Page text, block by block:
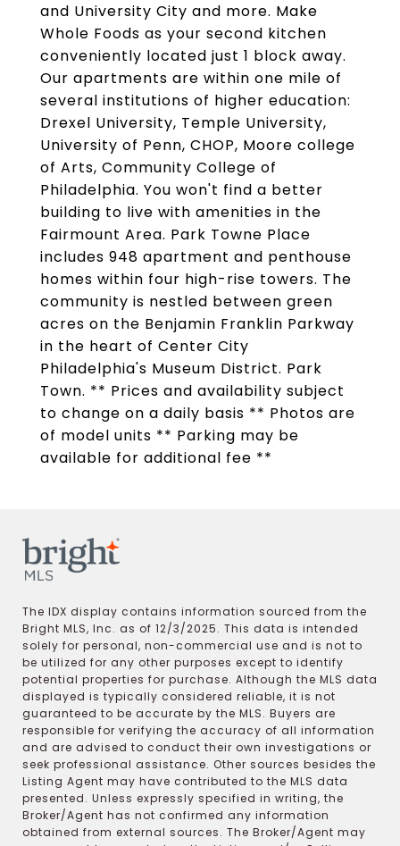
and University City and more. Make
Whole Foods as your second kitchen
conveniently located just 1 block away.
Our apartments are within one mile of
several institutions of higher education:
Drexel University, Temple University,
University of Penn, CHOP, Moore college
of Arts, Community College of
Philadelphia. You won't find a better
building to live with amenities in the
Fairmount Area. Park Towne Place
includes 948 apartment and penthouse
homes within four high-rise towers. The
community is nestled between green
acres on the Benjamin Franklin Parkway
in the heart of Center City
Philadelphia's Museum District. Park
Town. ** Prices and availability subject
to change on a daily basis ** Photos are
of model units ** Parking may be
available for additional fee **
The IDX display contains information sourced from the
Bright MLS, Inc. as of 12/3/2025. This data is intended
solely for personal, non-commercial use and is not to
be utilized for any other purposes except to identify
potential properties for purchase. Although the MLS data
displayed is typically considered reliable, it is not
guaranteed to be accurate by the MLS. Buyers are
responsible for verifying the accuracy of all information
and are advised to conduct their own investigations or
seek professional assistance. Other sources besides the
Listing Agent may have contributed to the MLS data
presented. Unless expressly specified in writing, the
Broker/Agent has not confirmed any information
obtained from external sources. The Broker/Agent may